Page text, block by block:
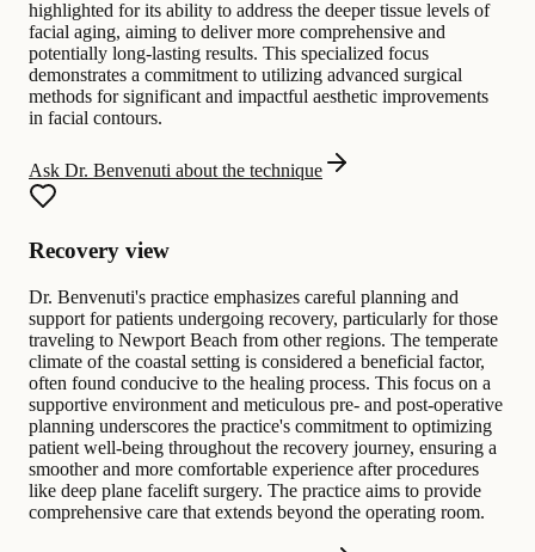
highlighted for its ability to address the deeper tissue levels of
facial aging, aiming to deliver more comprehensive and
potentially long-lasting results. This specialized focus
demonstrates a commitment to utilizing advanced surgical
methods for significant and impactful aesthetic improvements
in facial contours.
Ask Dr. Benvenuti about the technique
Recovery view
Dr. Benvenuti's practice emphasizes careful planning and
support for patients undergoing recovery, particularly for those
traveling to Newport Beach from other regions. The temperate
climate of the coastal setting is considered a beneficial factor,
often found conducive to the healing process. This focus on a
supportive environment and meticulous pre- and post-operative
planning underscores the practice's commitment to optimizing
patient well-being throughout the recovery journey, ensuring a
smoother and more comfortable experience after procedures
like deep plane facelift surgery. The practice aims to provide
comprehensive care that extends beyond the operating room.